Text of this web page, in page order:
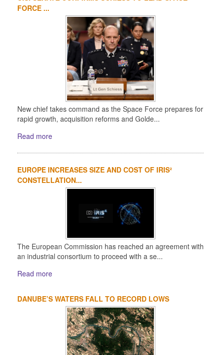
FORCE ...
New chief takes command as the Space Force prepares for
rapid growth, acquisition reforms and Golde...
Read more
EUROPE INCREASES SIZE AND COST OF IRIS²
CONSTELLATION...
The European Commission has reached an agreement with
an industrial consortium to proceed with a se...
Read more
DANUBE’S WATERS FALL TO RECORD LOWS